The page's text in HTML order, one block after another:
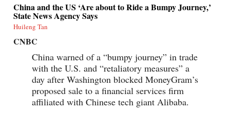
China and the US ‘Are about to Ride a Bumpy Journey,’
State News Agency Says
Huileng Tan
CNBC
China warned of a “bumpy journey” in trade
with the U.S. and “retaliatory measures” a
day after Washington blocked MoneyGram’s
proposed sale to a financial services firm
affiliated with Chinese tech giant Alibaba.